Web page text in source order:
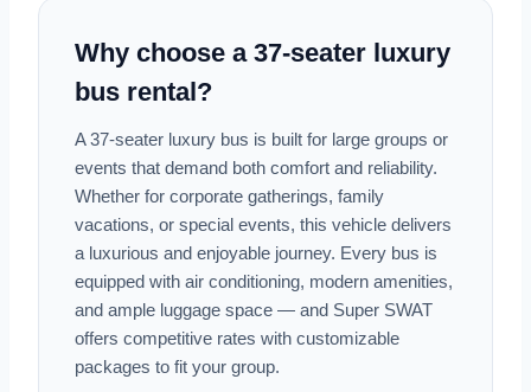
Why choose a 37-seater luxury
bus rental?
A 37-seater luxury bus is built for large groups or
events that demand both comfort and reliability.
Whether for corporate gatherings, family
vacations, or special events, this vehicle delivers
a luxurious and enjoyable journey. Every bus is
equipped with air conditioning, modern amenities,
and ample luggage space — and Super SWAT
offers competitive rates with customizable
packages to fit your group.